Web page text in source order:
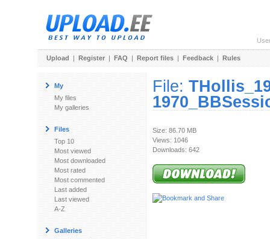
Upload | Register | FAQ | Report files | Feedback | Rules
My
My files
My galleries
Files
Top 10
Most viewed
Most downloaded
Most rated
Most commented
Last added
Last viewed
A-Z
Galleries
File:
Size: 86.70 MB
Views: 1046
Downloads: 642